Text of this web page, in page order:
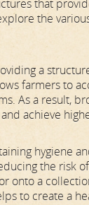
that
the
a
farmers to
As a result,
achieve
hygiene
the risk
onto a
to create a